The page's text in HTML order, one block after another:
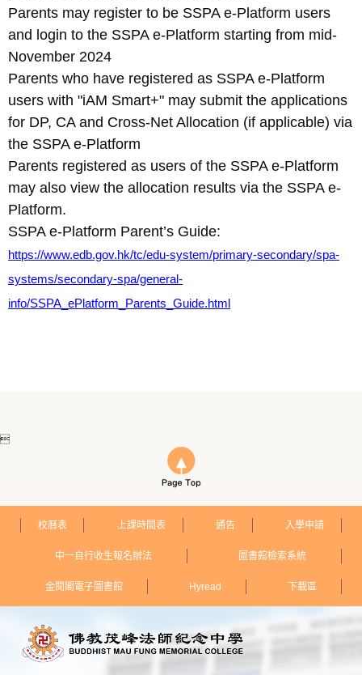
Parents may register to be SSPA e-Platform users
and login to the SSPA e-Platform starting from mid-
November 2024
Parents who have registered as SSPA e-Platform
users with "iAM Smart+" may submit the applications
for DP, CA and Cross-Net Allocation (if applicable) via
the SSPA e-Platform
Parents registered as users of the SSPA e-Platform
may also view the allocation results via the SSPA e-
Platform.
SSPA e-Platform Parent’s Guide:
https://www.edb.gov.hk/tc/edu-system/primary-secondary/spa-
systems/secondary-spa/general-
info/SSPA_ePlatform_Parents_Guide.html

校曆表 上課時間表 通告 入學申請
中一自行收生報名辦法 圖書館檢索系統
金閱閣電子圖書館 Hyread 下載區